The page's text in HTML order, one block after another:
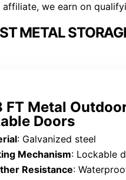
affiliate, we earn on
METAL
FT Metal
Doors
: Galvanized steel
Mechanism: Lockable
Resistance: Waterproof,